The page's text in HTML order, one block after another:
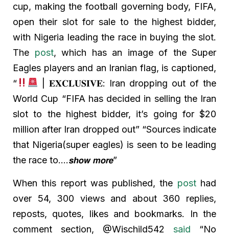
cup, making the football governing body, FIFA,
open their slot for sale to the highest bidder,
with Nigeria leading the race in buying the slot.
The post, which has an image of the Super
Eagles players and an Iranian flag, is captioned,
“
| 𝐄𝐗𝐂𝐋𝐔𝐒𝐈𝐕𝐄: Iran dropping out of the
World Cup “FIFA has decided in selling the Iran
slot to the highest bidder, it’s going for $20
million after Iran dropped out” “Sources indicate
that Nigeria(super eagles) is seen to be leading
the race to….𝙨𝙝𝙤𝙬 𝙢𝙤𝙧𝙚”
When this report was published, the posthad
over 54, 300 views and about 360 replies,
reposts, quotes, likes and bookmarks. In the
comment section, @Wischild542 said “No